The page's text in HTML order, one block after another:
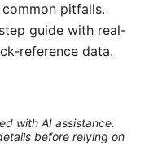
pitfalls.
guide with real-
reference data.
with AI assistance.
before relying on